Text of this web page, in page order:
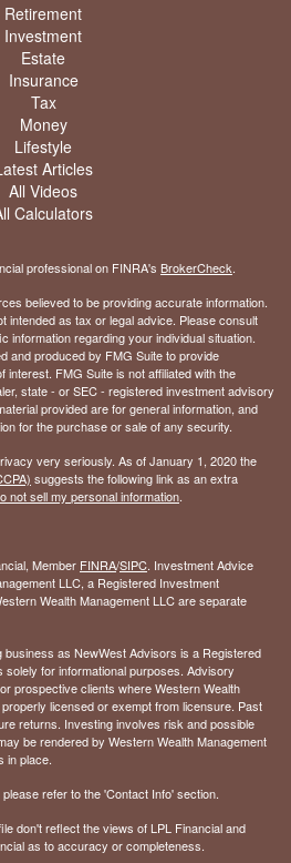
Retirement
Investment
Estate
Insurance
Tax
Money
Lifestyle
Articles
All Videos
Calculators
professional on FINRA's BrokerCheck.
believed to be providing accurate information.
intended as tax or legal advice. Please consult
information regarding your individual situation.
and produced by FMG Suite to provide
interest. FMG Suite is not affiliated with the
state - or SEC - registered investment advisory
provided are for general information, and
for the purchase or sale of any security.
very seriously. As of January 1, 2020 the
suggests the following link as an extra
not sell my personal information.
Member FINRA/SIPC. Investment Advice
LLC, a Registered Investment
Wealth Management LLC are separate
business as NewWest Advisors is a Registered
for informational purposes. Advisory
prospective clients where Western Wealth
licensed or exempt from licensure. Past
returns. Investing involves risk and possible
be rendered by Western Wealth Management
in place.
refer to the 'Contact Info' section.
don't reflect the views of LPL Financial and
as to accuracy or completeness.